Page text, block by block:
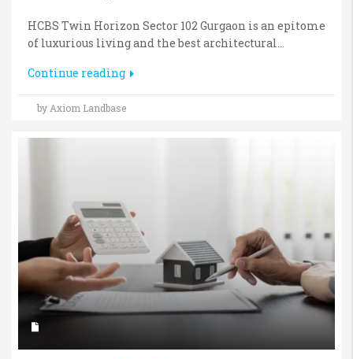
HCBS Twin Horizon Sector 102 Gurgaon is an epitome
of luxurious living and the best architectural...
Continue reading
by Axiom Landbase